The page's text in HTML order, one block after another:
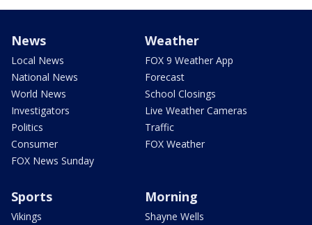
News
Local News
National News
World News
Investigators
Politics
Consumer
FOX News Sunday
Weather
FOX 9 Weather App
Forecast
School Closings
Live Weather Cameras
Traffic
FOX Weather
Sports
Vikings
Morning
Shayne Wells